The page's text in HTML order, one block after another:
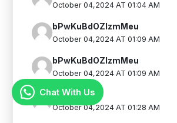
Chat With Us
October 04,2024 AT 01:04 AM
bPwKuBdOZIzmMeu
October 04,2024 AT 01:09 AM
bPwKuBdOZIzmMeu
October 04,2024 AT 01:09 AM
FthYjTIYWt
October 04,2024 AT 01:28 AM